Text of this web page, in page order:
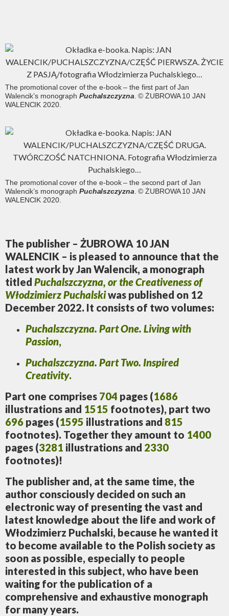
The promotional cover of the e-book – the first part of Jan
Walencik’s monograph Puchalszczyzna . © ŻUBROWA 10 JAN
WALENCIK 2020.
The promotional cover of the e-book – the second part of Jan
Walencik’s monograph Puchalszczyzna. © ŻUBROWA 10 JAN
WALENCIK 2020.
The publisher – ŻUBROWA 10 JAN
WALENCIK – is pleased to announce that the
latest work by Jan Walencik, a monograph
titled Puchalszczyzna, or the Creativeness of
Włodzimierz Puchalskiwas published on 12
December 2022. It consists of two volumes:
Puchalszczyzna. Part One. Living with
Passion,
Puchalszczyzna. Part Two. Inspired
Creativity.
Part one comprises 704 pages (1686
illustrations and 1515 footnotes), part two
696 pages (1595 illustrations and 815
footnotes). Together they amount to 1400
pages (3281 illustrations and 2330
footnotes)!
The publisher and, at the same time, the
author consciously decided on such an
electronic way of presenting the vast and
latest knowledge about the life and work of
Włodzimierz Puchalski, because he wanted it
to become available to the Polish society as
soon as possible, especially to people
interested in this subject, who have been
waiting for the publication of a
comprehensive and exhaustive monograph
for many years.